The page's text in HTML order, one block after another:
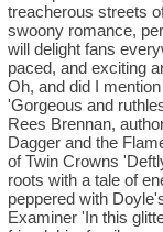
treacherous streets
swoony romance,
will delight fans
paced, and exciting
Oh, and did I
'Gorgeous and
Rees Brennan,
Dagger and the
of Twin Crowns
roots with a tale of
peppered with
Examiner 'In this